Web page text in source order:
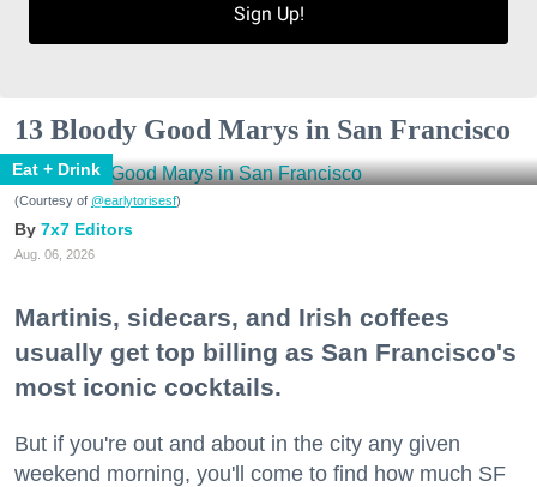
Sign Up!
13 Bloody Good Marys in San Francisco
Eat + Drink
(Courtesy of @earlytorisesf)
7x7 Editors
Aug. 06, 2026
Martinis, sidecars, and Irish coffees
usually get top billing as San Francisco's
most iconic cocktails.
But if you're out and about in the city any given
weekend morning, you'll come to find how much SF